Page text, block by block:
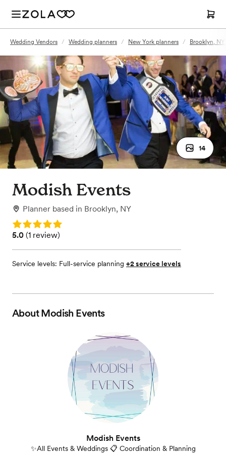
Wedding Vendors / Wedding planners / New York planners / Brooklyn,
14
Modish Events
Planner based in Brooklyn, NY
Rating: 5.0
Rating: 5.0 (1 review)
5.0 (1 review)
Service levels: Full-service planning +2 service levels
AboutModish Events
Modish Events
✨All Events & Weddings 📋 Coordination & Planning